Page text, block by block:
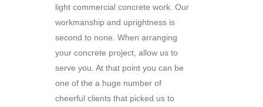
light commercial concrete work. Our
workmanship and uprightness is
second to none. When arranging
your concrete project, allow us to
serve you. At that point you can be
one of the a huge number of
cheerful clients that picked us to